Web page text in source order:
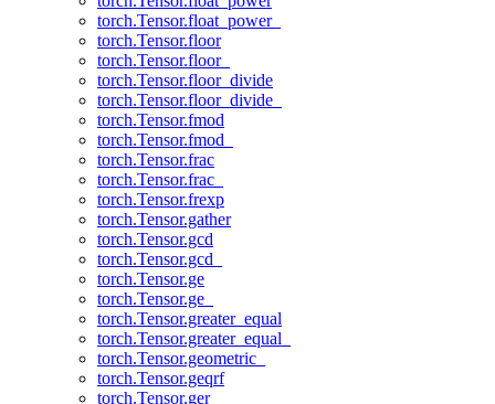
torch.Tensor.float_power_
torch.Tensor.floor
torch.Tensor.floor_
torch.Tensor.floor_divide
torch.Tensor.floor_divide_
torch.Tensor.fmod
torch.Tensor.fmod_
torch.Tensor.frac
torch.Tensor.frac_
torch.Tensor.frexp
torch.Tensor.gather
torch.Tensor.gcd
torch.Tensor.gcd_
torch.Tensor.ge
torch.Tensor.ge_
torch.Tensor.greater_equal
torch.Tensor.greater_equal_
torch.Tensor.geometric_
torch.Tensor.geqrf
torch.Tensor.ger